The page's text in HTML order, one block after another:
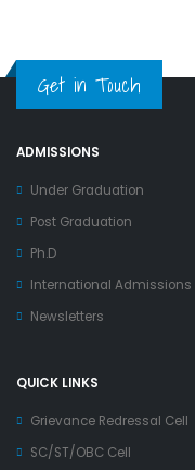
Get in Touch
ADMISSIONS
Under Graduation
Post Graduation
Ph.D
International Admissions
Newsletters
QUICK LINKS
Grievance Redressal Cell
SC/ST/OBC Cell